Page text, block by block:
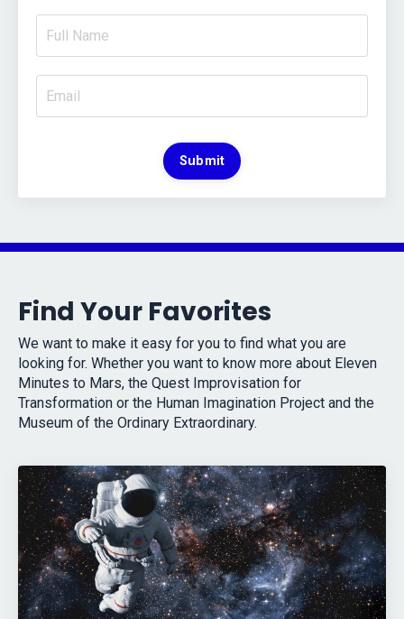
Submit
Find Your Favorites
We want to make it easy for you to find what you are
looking for. Whether you want to know more about Eleven
Minutes to Mars, the Quest Improvisation for
Transformation or the Human Imagination Project and the
Museum of the Ordinary Extraordinary.